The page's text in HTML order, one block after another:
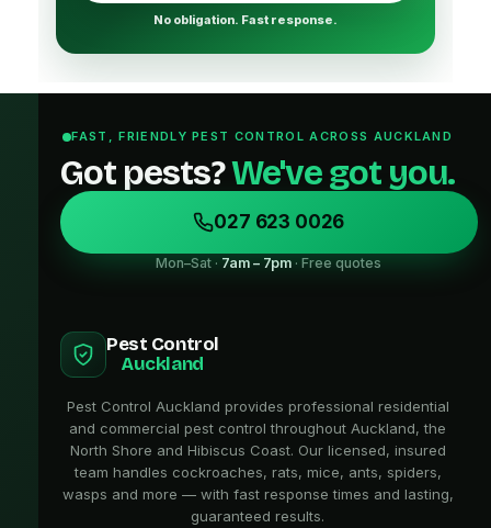
No obligation. Fast response.
FAST, FRIENDLY PEST CONTROL ACROSS AUCKLAND
Got pests?We've got you.
027 623 0026
Mon–Sat · 7am – 7pm · Free quotes
Pest Control
Auckland
Pest Control Auckland provides professional residential
and commercial pest control throughout Auckland, the
North Shore and Hibiscus Coast. Our licensed, insured
team handles cockroaches, rats, mice, ants, spiders,
wasps and more — with fast response times and lasting,
guaranteed results.